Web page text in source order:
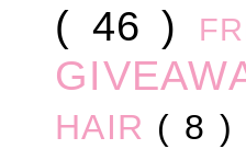
( 46 )
HAIR ( 8 )